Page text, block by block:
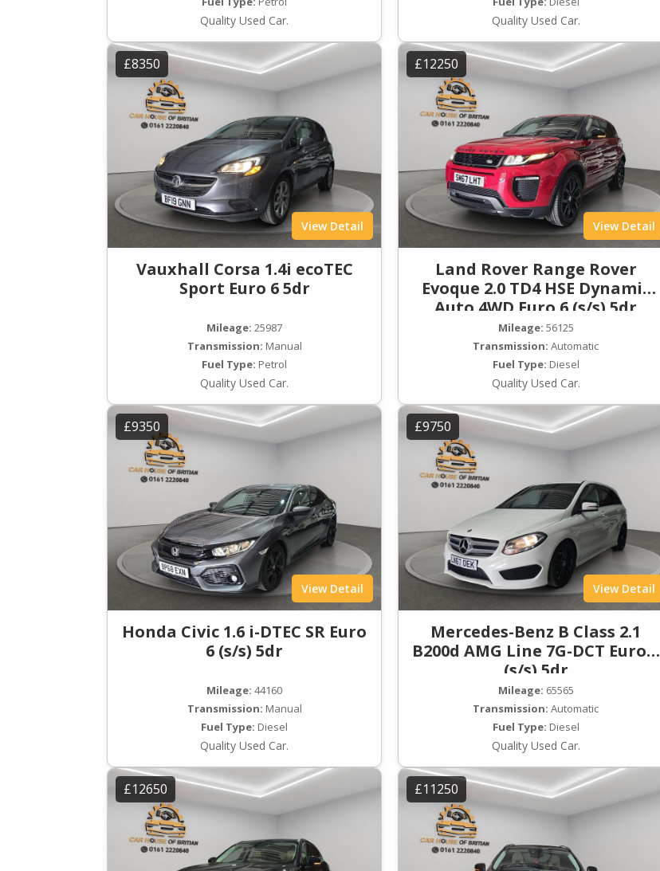
Quality Used Car. Quality Used Car.
£8350
View Detail
Vauxhall Corsa 1.4i ecoTEC
Sport Euro 6 5dr
Mileage: 25987
Transmission: Manual
Fuel Type: Petrol
Quality Used Car.
£12250
View Detail
Land Rover Range Rover
Evoque 2.0 TD4 HSE Dynamic
Auto 4WD Euro 6 (s/s) 5dr
Mileage: 56125
Transmission: Automatic
Fuel Type: Diesel
Quality Used Car.
£9350
View Detail
Honda Civic 1.6 i-DTEC SR Euro
6 (s/s) 5dr
Mileage: 44160
Transmission: Manual
Fuel Type: Diesel
Quality Used Car.
£9750
View Detail
Mercedes-Benz B Class 2.1
B200d AMG Line 7G-DCT Euro 6
(s/s) 5dr
Mileage: 65565
Transmission: Automatic
Fuel Type: Diesel
Quality Used Car.
£12650 £11250